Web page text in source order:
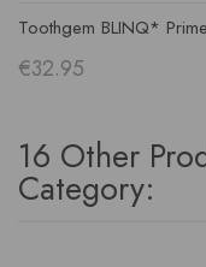
Toothgem BLINQ*
€32.95
16 Other
Category: